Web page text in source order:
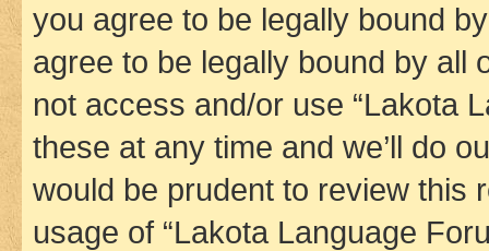
you agree to be legally bound
agree to be legally bound by all
not access and/or use “Lakota
these at any time and we’ll do
would be prudent to review this
usage of “Lakota Language